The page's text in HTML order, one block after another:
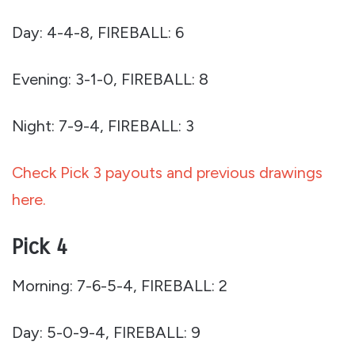
Day: 4-4-8, FIREBALL: 6
Evening: 3-1-0, FIREBALL: 8
Night: 7-9-4, FIREBALL: 3
Check Pick 3 payouts and previous drawings
here.
Pick 4
Morning: 7-6-5-4, FIREBALL: 2
Day: 5-0-9-4, FIREBALL: 9